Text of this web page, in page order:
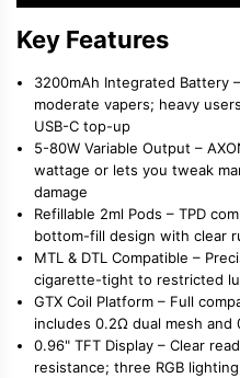
Key Features
3200mAh Integrated Battery
moderate vapers; heavy
USB-C top-up
5-80W Variable Output –
wattage or lets you tweak
damage
Refillable 2ml Pods – TPD
bottom-fill design with clear
MTL & DTL Compatible –
cigarette-tight to restricted
GTX Coil Platform – Full
includes 0.2Ω dual mesh and
0.96" TFT Display – Clear
resistance; three RGB